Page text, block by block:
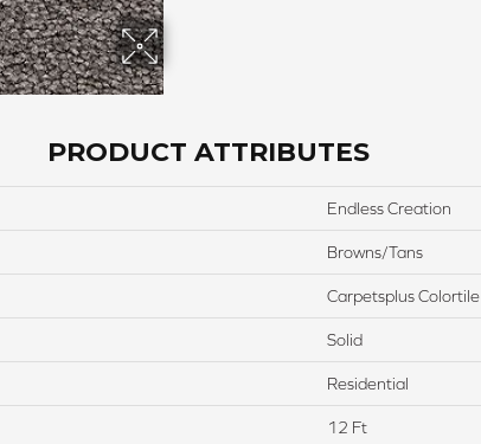
PRODUCT ATTRIBUTES
Endless Creation
Browns/Tans
Carpetsplus Colortile
Solid
Residential
12 Ft